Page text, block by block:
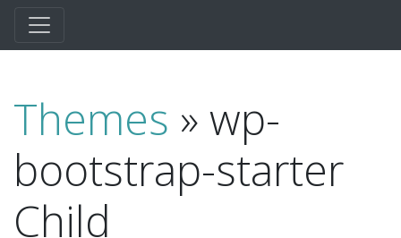
Themes » wp-
bootstrap-starter
Child